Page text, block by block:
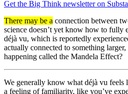
Get the Big Think newsletter on
There may be a connection between
science doesn’t yet know how to fully
déjà vu, which is reportedly
actually connected to something
happening called the Mandela Effect?
We generally know what déjà vu feels
a feeling of familiarity, like you’ve